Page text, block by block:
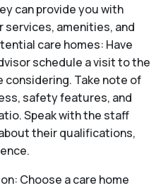
can provide you with
services, amenities, and
care homes: Have
schedule a visit to the
considering. Take note of
safety features, and
Speak with the staff
their qualifications,
Choose a care home